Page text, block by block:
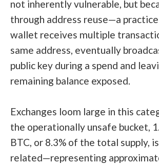
not inherently vulnerable, but
through address reuse—a
wallet receives multiple
same address, eventually
public key during a spend and
remaining balance exposed.
Exchanges loom large in this
the operationally unsafe bucket,
BTC, or 8.3% of the total supply,
related—representing